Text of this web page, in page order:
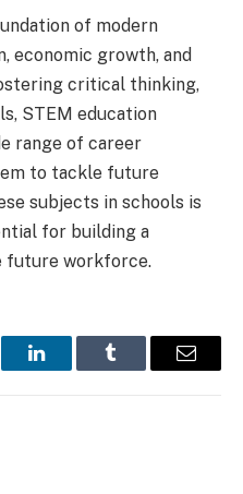
of modern
economic growth, and
critical thinking,
STEM education
range of career
to tackle future
subjects in schools is
for building a
future workforce.
LinkedInTumblr Email